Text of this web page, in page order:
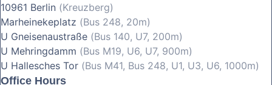
10961 Berlin (Kreuzberg)
Marheinekeplatz (Bus 248, 20m)
U Gneisenaustraße (Bus 140, U7, 200m)
U Mehringdamm (Bus M19, U6, U7, 900m)
U Hallesches Tor (Bus M41, Bus 248, U1, U3, U6, 1000m)
Office Hours